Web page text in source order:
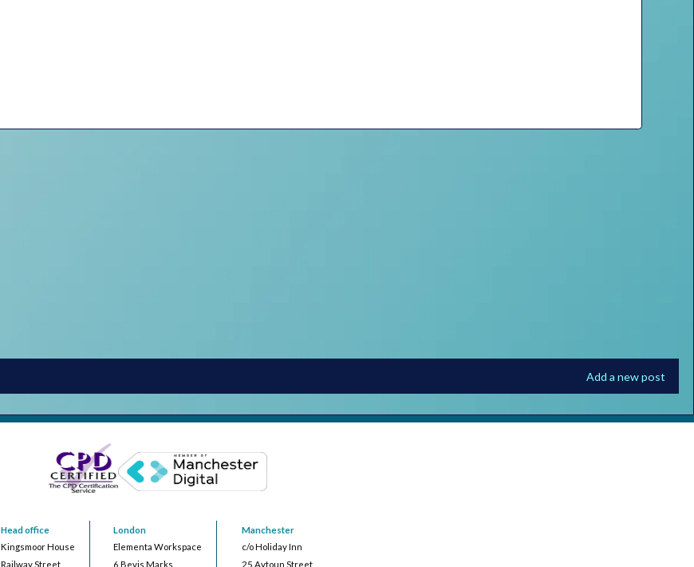
Add a new post
Head office
Kingsmoor House
Railway Street
London
Elementa Workspace
6 Bevis Marks
Manchester
c/o Holiday Inn
25 Aytoun Street